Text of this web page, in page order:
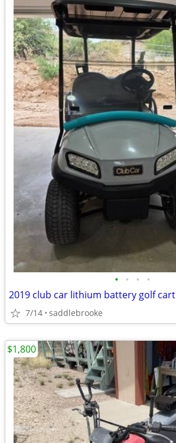
• • • •
2019 club car lithium battery golf cart
7/14 saddlebrooke
$1,800